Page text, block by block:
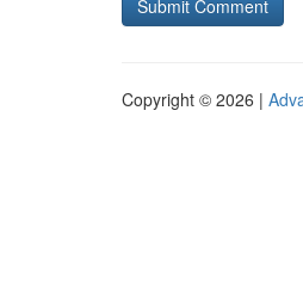
Copyright © 2026 |